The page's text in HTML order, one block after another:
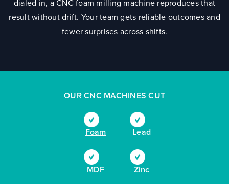
dialed in, a CNC foam milling machine reproduces that
result without drift. Your team gets reliable outcomes and
fewer surprises across shifts.
OUR CNC MACHINES CUT
Foam Lead
MDF Zinc